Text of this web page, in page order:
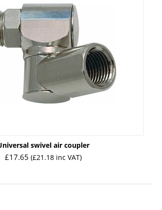
swivel air coupler
£17.65 (£21.18inc VAT)